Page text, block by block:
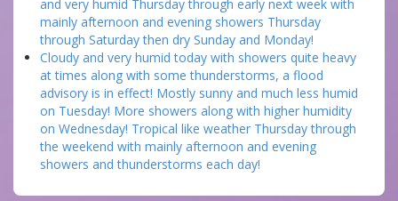
and very humid Thursday through early next week with
mainly afternoon and evening showers Thursday
through Saturday then dry Sunday and Monday!
Cloudy and very humid today with showers quite heavy
at times along with some thunderstorms, a flood
advisory is in effect! Mostly sunny and much less humid
on Tuesday! More showers along with higher humidity
on Wednesday! Tropical like weather Thursday through
the weekend with mainly afternoon and evening
showers and thunderstorms each day!